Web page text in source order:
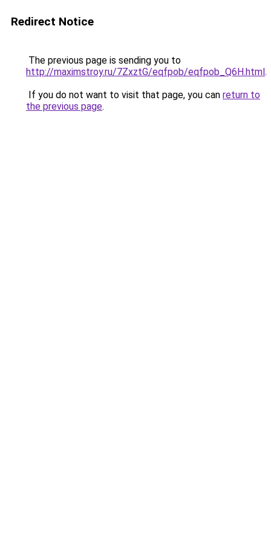
Redirect Notice
The previous page is sending you to
http://maximstroy.ru/7ZxztG/eqfpob/eqfpob_Q6H.html.
If you do not want to visit that page, you can return to
the previous page.